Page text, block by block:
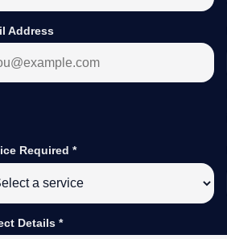
Address
Required*
Details*